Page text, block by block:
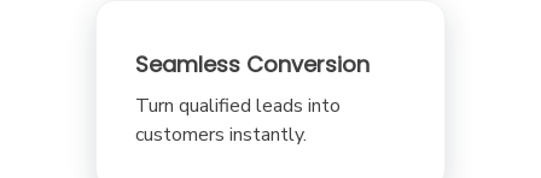
Seamless Conversion
Turn qualified leads into
customers instantly.